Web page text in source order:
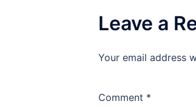
Leave a
Your email address
Comment *
Alternative: